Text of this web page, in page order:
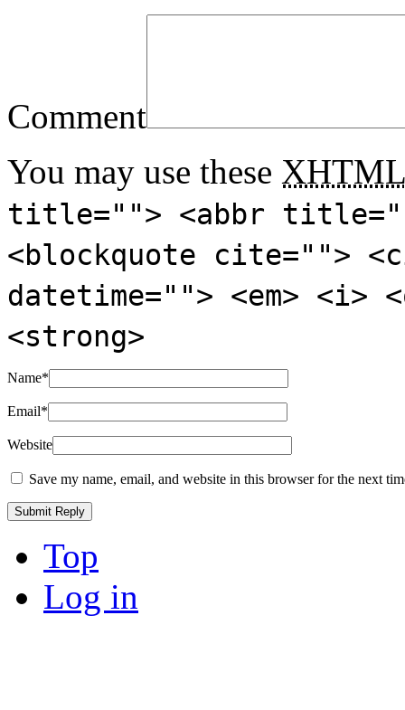
Comment
You may use these XHTML
title=""> <abbr
<blockquote cite="">
datetime=""> <em>
<strong>
Name*
Email*
Website
Save my name, email, and website in this browser for the next
Top
Log in